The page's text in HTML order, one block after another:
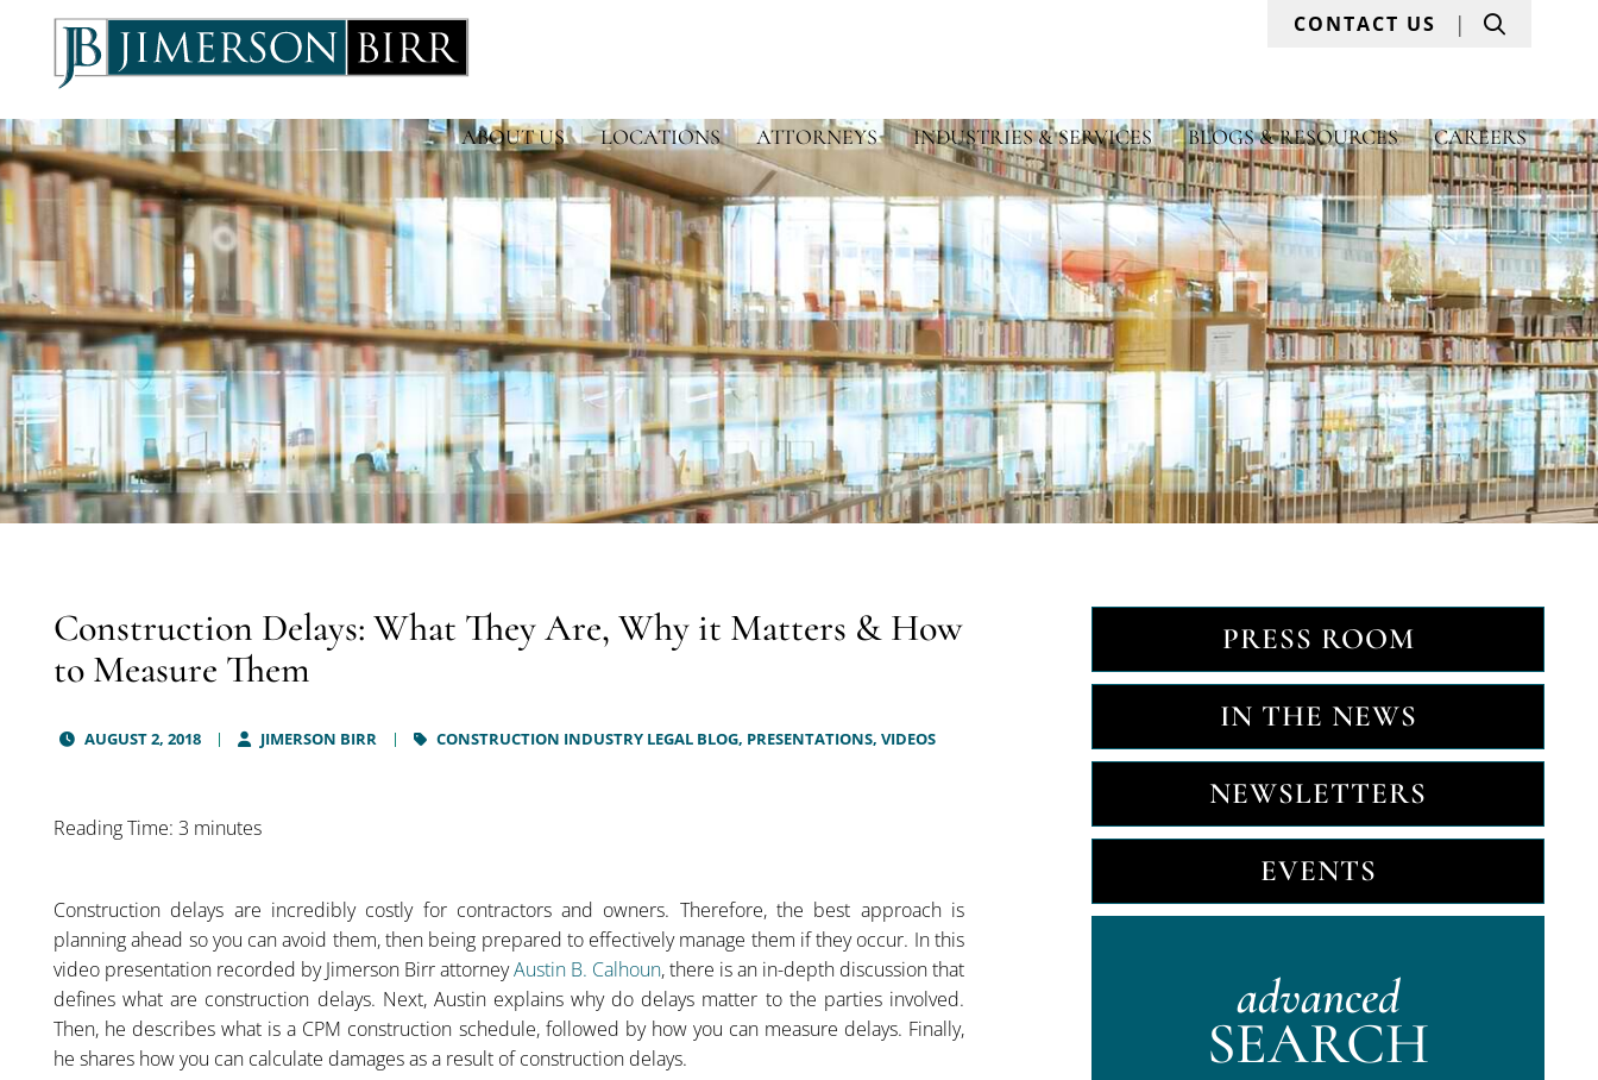
ABOUT US LOCATIONS ATTORNEYS INDUSTRIES & SERVICES BLOGS & RESOURCES CAREERS
CONTACT US Search
PRESS ROOM
IN THE NEWS
NEWSLETTERS
EVENTS
advanced
SEARCH
Construction Delays: What They Are, Why it Matters & How
to Measure Them
AUGUST 2, 2018 JIMERSON BIRR CONSTRUCTION INDUSTRY LEGAL BLOG, PRESENTATIONS,VIDEOS
Reading Time: 3 minutes
Construction delays are incredibly costly for contractors and owners. Therefore, the best approach is
planning ahead so you can avoid them, then being prepared to effectively manage them if they occur. In this
video presentation recorded by Jimerson Birr attorneyAustin B. Calhoun, there is an in-depth discussion that
defines what are construction delays. Next, Austin explains why do delays matter to the parties involved.
Then, he describes what is a CPM construction schedule, followed by how you can measure delays. Finally,
he shares how you can calculate damages as a result of construction delays.